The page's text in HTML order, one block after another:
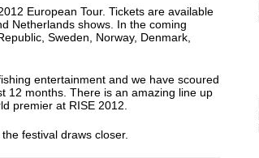
European Tour. Tickets are available
Netherlands shows. In the coming
Sweden, Norway, Denmark,
entertainment and we have scoured
12 months. There is an amazing line up
premier at RISE 2012.
festival draws closer.